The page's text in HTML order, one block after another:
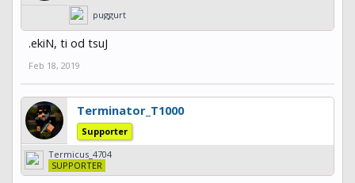
puggurt
.ekiN, ti od tsuJ
Feb 18, 2019
Terminator_T1000
Supporter
Termicus_4704
SUPPORTER